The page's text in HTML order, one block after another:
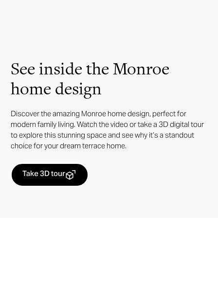
See inside the Monroe
home design
Discover the amazing Monroe home design, perfect for
modern family living. Watch the video or take a 3D digital tour
to explore this stunning space and see why it’s a standout
choice for your dream terrace home.
Take 3D tour